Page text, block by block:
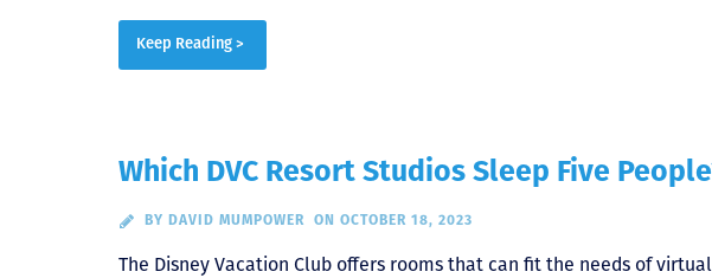
Keep Reading >
Which DVC Resort Studios Sleep Five
BY DAVID MUMPOWER ON OCTOBER 18, 2023
The Disney Vacation Club offers rooms that can fit the needs of